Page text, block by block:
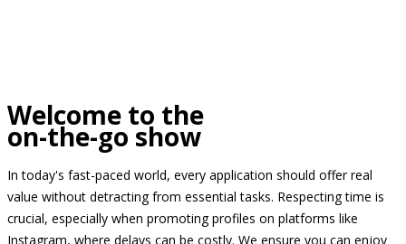
Welcome to the
on-the-go show
In today's fast-paced world, every application should offer real
value without detracting from essential tasks. Respecting time is
crucial, especially when promoting profiles on platforms like
Instagram, where delays can be costly. We ensure you can enjoy